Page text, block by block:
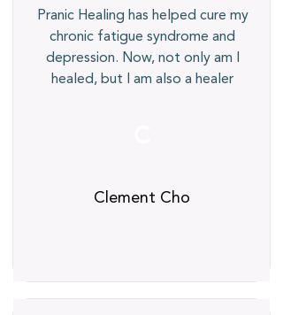
Pranic Healing has helped cure my
chronic fatigue syndrome and
depression. Now, not only am I
healed, but I am also a healer
Clement Cho